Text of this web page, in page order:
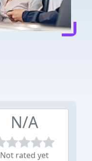
N/A
Not rated yet